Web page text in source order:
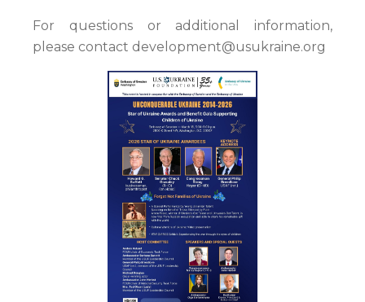
For questions or additional information,
please contact development@usukraine.org